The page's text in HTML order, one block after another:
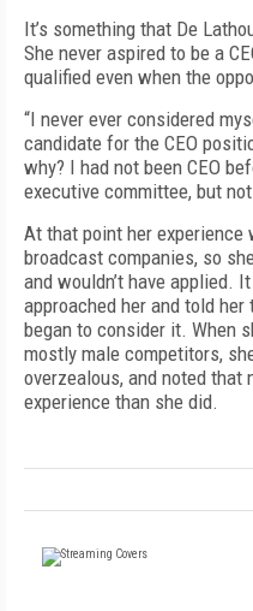
It’s something that De
She never aspired to be a
qualified even when the
“I never ever considered
candidate for the CEO
why? I had not been CEO
executive committee, but not
At that point her
broadcast companies, so
and wouldn’t have applied.
approached her and told
began to consider it. When
mostly male competitors,
overzealous, and noted that
experience than she did.